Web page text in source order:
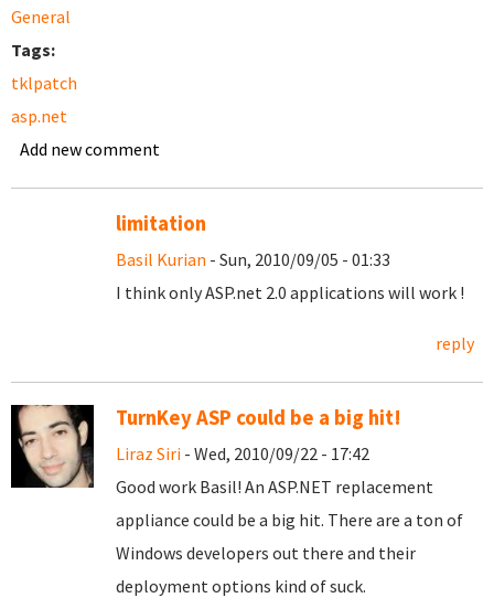
General
Tags:
tklpatch
asp.net
Add new comment
limitation
Basil Kurian - Sun, 2010/09/05 - 01:33
I think only ASP.net 2.0 applications will work !
reply
TurnKey ASP could be a big hit!
Liraz Siri - Wed, 2010/09/22 - 17:42
Good work Basil! An ASP.NET replacement
appliance could be a big hit. There are a ton of
Windows developers out there and their
deployment options kind of suck.